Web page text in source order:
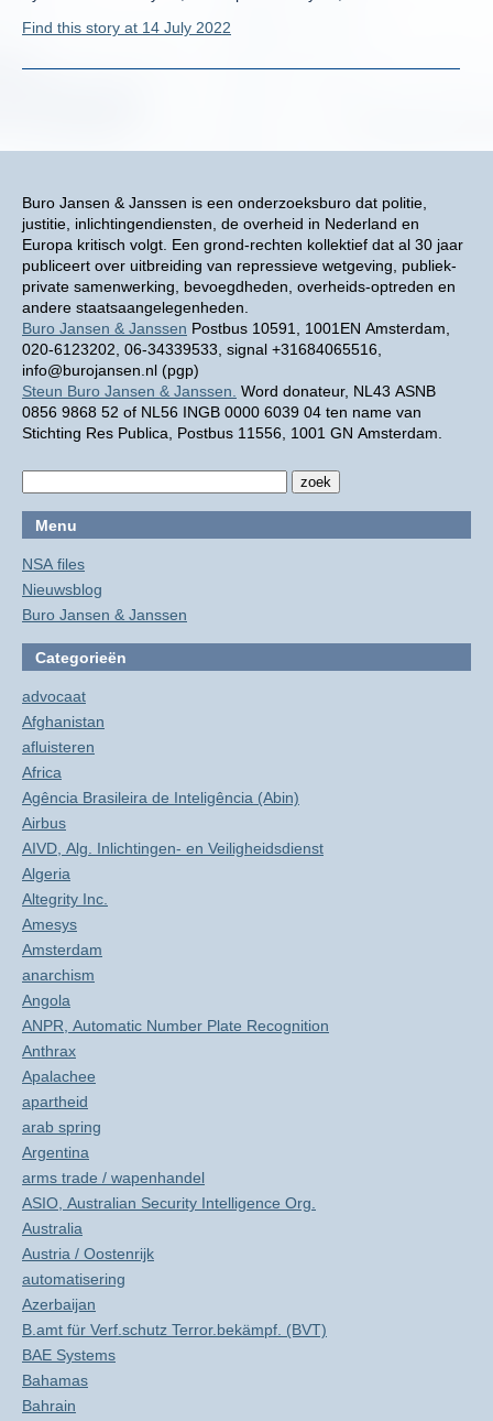
Buro Jansen & Janssen is een onderzoeksburo dat politie,
justitie, inlichtingendiensten, de overheid in Nederland en
Europa kritisch volgt. Een grond-rechten kollektief dat al 30 jaar
publiceert over uitbreiding van repressieve wetgeving, publiek-
private samenwerking, bevoegdheden, overheids-optreden en
andere staatsaangelegenheden.
Buro Jansen & Janssen Postbus 10591, 1001EN Amsterdam,
020-6123202, 06-34339533, signal +31684065516,
info@burojansen.nl (pgp)
Steun Buro Jansen & Janssen. Word donateur, NL43 ASNB
0856 9868 52 of NL56 INGB 0000 6039 04 ten name van
Stichting Res Publica, Postbus 11556, 1001 GN Amsterdam.
Menu
NSA files
Nieuwsblog
Buro Jansen & Janssen
Categorieën
advocaat
Afghanistan
afluisteren
Africa
Agência Brasileira de Inteligência (Abin)
Airbus
AIVD, Alg. Inlichtingen- en Veiligheidsdienst
Algeria
Altegrity Inc.
Amesys
Amsterdam
anarchism
Angola
ANPR, Automatic Number Plate Recognition
Anthrax
Apalachee
apartheid
arab spring
Argentina
arms trade / wapenhandel
ASIO, Australian Security Intelligence Org.
Australia
Austria / Oostenrijk
automatisering
Azerbaijan
B.amt für Verf.schutz Terror.bekämpf. (BVT)
BAE Systems
Bahamas
Bahrain
Find this story at 14 July 2022